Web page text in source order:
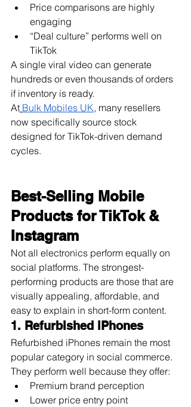
Price comparisons are highly
engaging
“Deal culture” performs well on
TikTok
A single viral video can generate
hundreds or even thousands of orders
if inventory is ready.
At Bulk Mobiles UK, many resellers
now specifically source stock
designed for TikTok-driven demand
cycles.
Best-Selling Mobile
Products for TikTok &
Instagram
Not all electronics perform equally on
social platforms. The strongest-
performing products are those that are
visually appealing, affordable, and
easy to explain in short-form content.
1. Refurbished iPhones
Refurbished iPhones remain the most
popular category in social commerce.
They perform well because they offer:
Premium brand perception
Lower price entry point